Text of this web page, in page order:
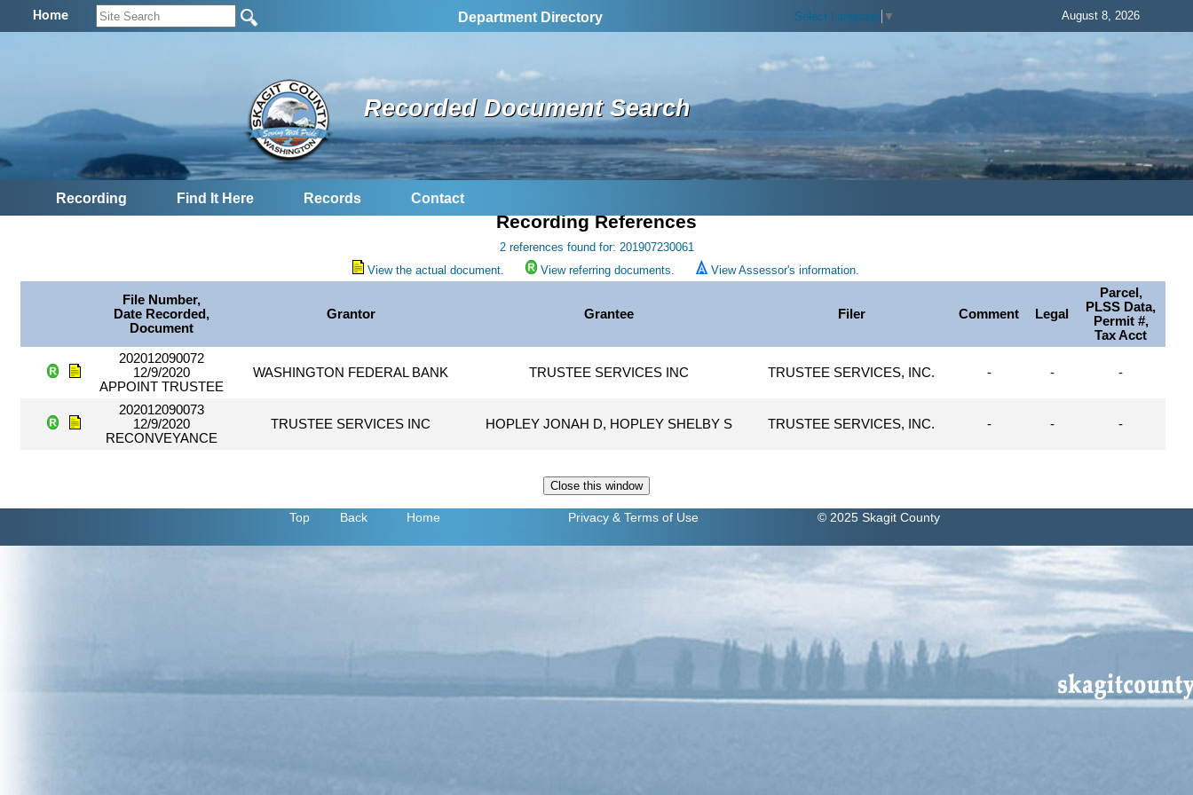
Home Department Directory Select Language ▼ August 8, 2026
Recorded Document Search
Recording Find It Here Records Contact
Recording References
2 references found for: 201907230061
View the actual document.
View referring documents. View Assessor's information.
File Number,
Date Recorded,
Document
Grantor Grantee Filer Comment Legal
Parcel,
PLSS Data,
Permit #,
Tax Acct
202012090072
12/9/2020
APPOINT TRUSTEE
WASHINGTON FEDERAL BANK TRUSTEE SERVICES INC TRUSTEE SERVICES, INC. - - -
202012090073
12/9/2020
RECONVEYANCE
TRUSTEE SERVICES INC HOPLEY JONAH D, HOPLEY SHELBY S TRUSTEE SERVICES, INC. - - -
Top Back Home Privacy & Terms of Use © 2025 Skagit County